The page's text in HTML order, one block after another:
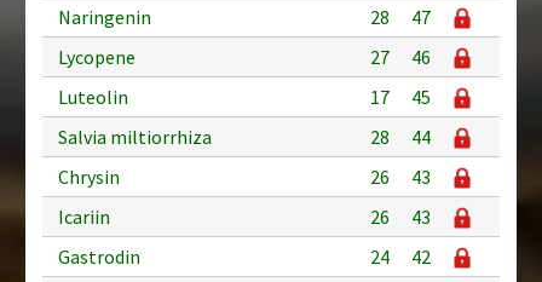
Naringenin
28
47
Lycopene
27
46
Luteolin
17
45
Salvia miltiorrhiza
28
44
Chrysin
26
43
Icariin
26
43
Gastrodin
24
42